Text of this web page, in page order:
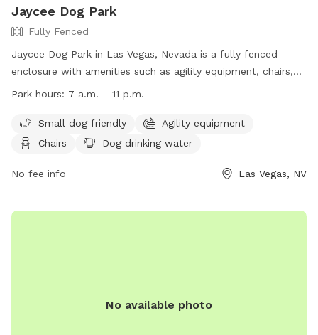
Jaycee Dog Park
Fully Fenced
Jaycee Dog Park in Las Vegas, Nevada is a fully fenced
enclosure with amenities such as agility equipment, chairs,
dog drinking water, and a field for dogs to play in. The park
For more information, visit their website at
https://www.lasvegasnevada.gov/Residents/Parks-
702-229-7529 or email
mplaster@lasvegasnevada.gov.
Park hours: 7 a.m. – 11 p.m.
Small dog friendly
Agility equipment
Chairs
Dog drinking water
No fee info Las Vegas, NV
No available photo